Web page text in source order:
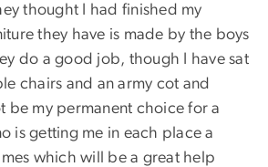
thought I had finished my
they have is made by the boys
do a good job, though I have sat
chairs and an army cot and
be my permanent choice for a
is getting me in each place a
which will be a great help